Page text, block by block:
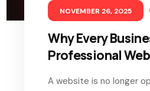
NOVEMBER 26, 2025
Why Every
Professional
A website is no longer